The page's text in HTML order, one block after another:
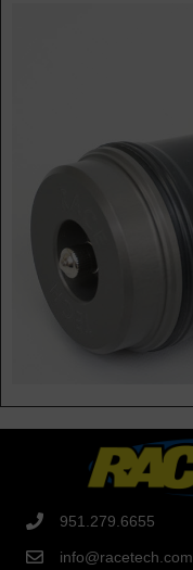
951.279.6655
info@racetech.com